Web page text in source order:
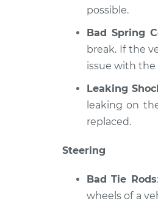
possible.
Bad Spring
break. If the
issue with the
Leaking
leaking on
replaced.
Steering
Bad Tie Rods
wheels of a